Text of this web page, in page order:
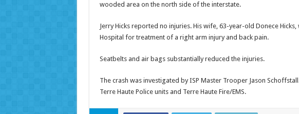
wooded area on the north side of the interstate.
Jerry Hicks reported no injuries. His wife, 63-year-old Donece
Hospital for treatment of a right arm injury and back pain.
Seatbelts and air bags substantially reduced the injuries.
The crash was investigated by ISP Master Trooper Jason
Terre Haute Police units and Terre Haute Fire/EMS.